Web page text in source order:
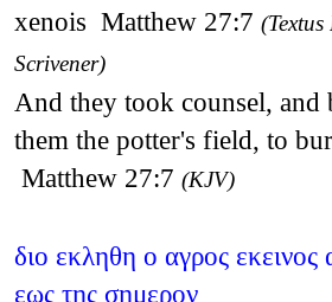
xenois Matthew 27:7 (Textus
Scrivener)
And they took counsel, and
them the potter's field, to
Matthew 27:7 (KJV)
διο εκληθη ο αγρος εκεινος
εως της σημερον